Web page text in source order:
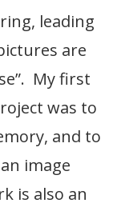
leading
are
My first
was to
and to
image
is also an